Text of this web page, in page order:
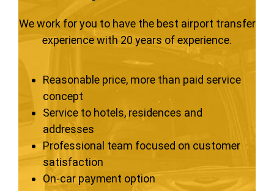
We work for you to have the best airport transfer
experience with 20 years of experience.
Reasonable price, more than paid service
concept
Service to hotels, residences and
addresses
Professional team focused on customer
satisfaction
On-car payment option